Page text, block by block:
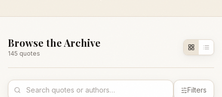
Browse the Archive
145 quotes
Filters